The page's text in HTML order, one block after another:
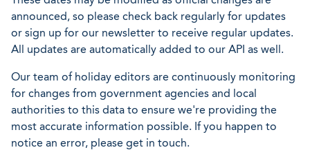
announced, so please check back regularly for updates
or sign up for our newsletter to receive regular updates.
All updates are automatically added to our API as well.
Our team of holiday editors are continuously monitoring
for changes from government agencies and local
authorities to this data to ensure we're providing the
most accurate information possible. If you happen to
notice an error, please get in touch.